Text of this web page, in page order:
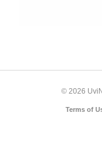
© 2026
Terms of